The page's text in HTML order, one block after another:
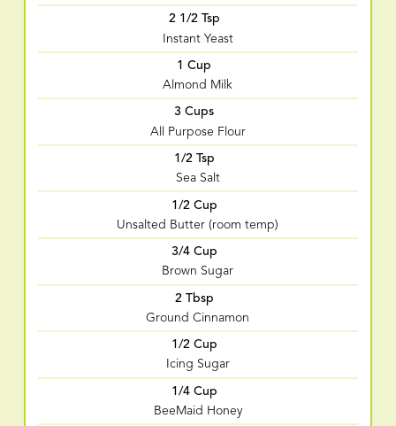
2 1/2 Tsp
Instant Yeast
1 Cup
Almond Milk
3 Cups
All Purpose Flour
1/2 Tsp
Sea Salt
1/2 Cup
Unsalted Butter (room temp)
3/4 Cup
Brown Sugar
2 Tbsp
Ground Cinnamon
1/2 Cup
Icing Sugar
1/4 Cup
BeeMaid Honey